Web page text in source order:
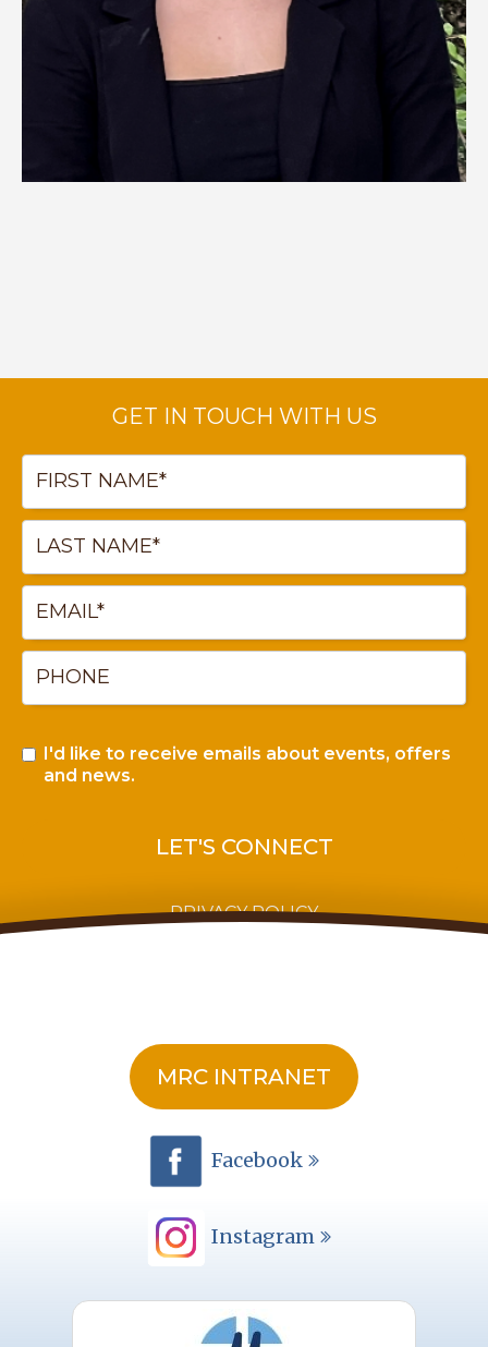
GET IN TOUCH WITH US
I'd like to receive emails about events, offers
and news.
PRIVACY POLICY
MRC INTRANET
Facebook
Instagram